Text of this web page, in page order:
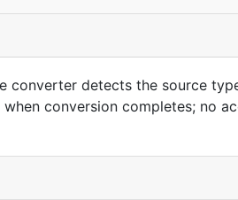
converter detects the source
conversion completes; no